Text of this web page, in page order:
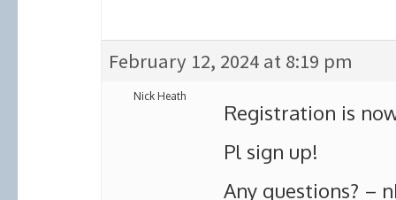
February 12, 2024 at 8:19 pm
Nick Heath
Registration is
Pl sign up!
Any questions? –